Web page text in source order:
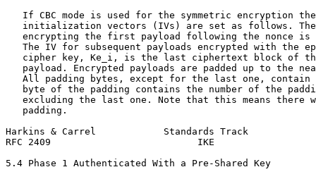
If CBC mode is used for the symmetric encryption
initialization vectors (IVs) are set as follows.
encrypting the first payload following the nonce is
The IV for subsequent payloads encrypted with the
cipher key, Ke_i, is the last ciphertext block of
payload. Encrypted payloads are padded up to the
All padding bytes, except for the last one, contain
byte of the padding contains the number of the
excluding the last one. Note that this means there
   padding.
Harkins & Carrel            Standards Track
RFC 2409                          IKE
5.4 Phase 1 Authenticated With a Pre-Shared Key